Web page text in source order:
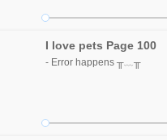
I love pets Page 100
- Error happens ╥﹏╥